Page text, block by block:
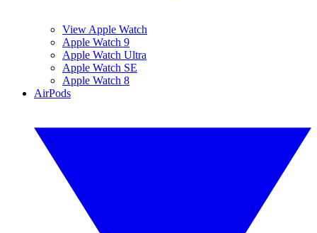
View Apple Watch
Apple Watch 9
Apple Watch Ultra
Apple Watch SE
Apple Watch 8
AirPods